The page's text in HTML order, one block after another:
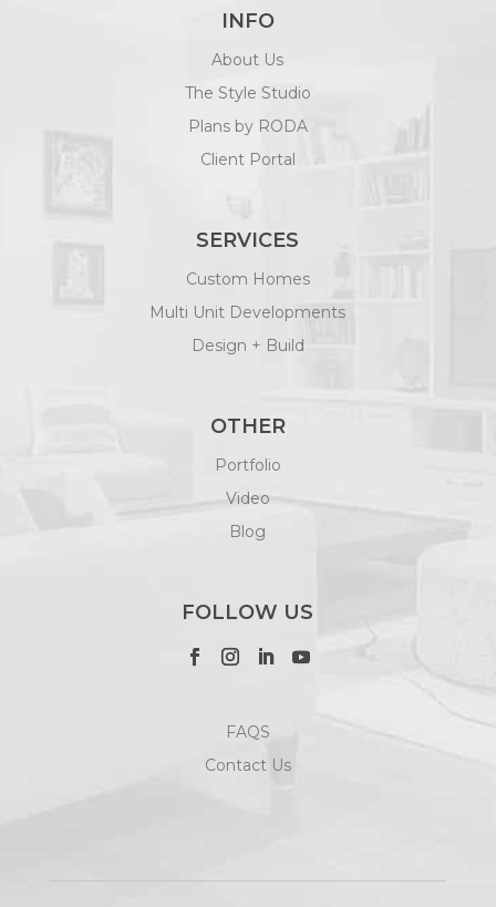
INFO
About Us
The Style Studio
Plans by RODA
Client Portal
SERVICES
Custom Homes
Multi Unit Developments
Design + Build
OTHER
Portfolio
Video
Blog
FOLLOW US
FAQS
Contact Us